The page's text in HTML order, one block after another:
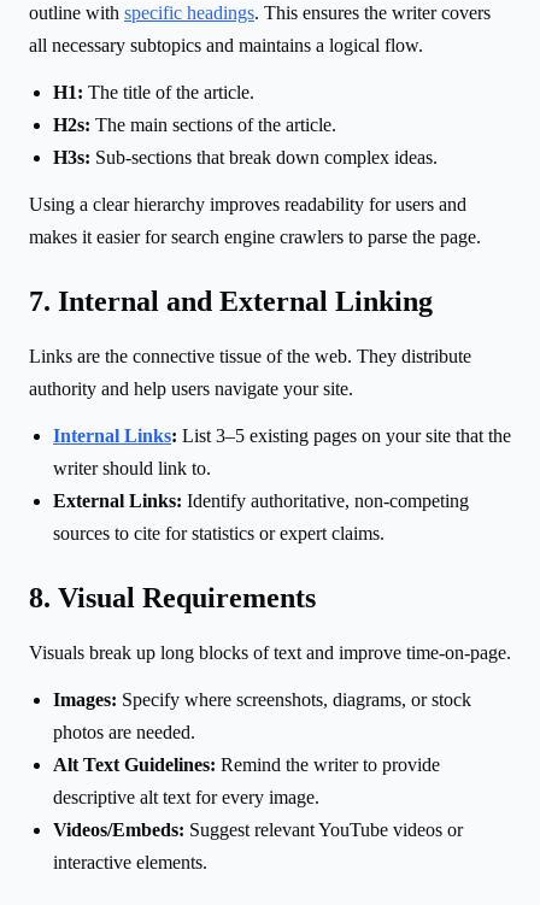
outline with specific headings. This ensures the writer covers
all necessary subtopics and maintains a logical flow.
H1: The title of the article.
H2s: The main sections of the article.
H3s: Sub-sections that break down complex ideas.
Using a clear hierarchy improves readability for users and
makes it easier for search engine crawlers to parse the page.
7. Internal and External Linking
Links are the connective tissue of the web. They distribute
authority and help users navigate your site.
Internal Links: List 3–5 existing pages on your site that the
writer should link to.
External Links: Identify authoritative, non-competing
sources to cite for statistics or expert claims.
8. Visual Requirements
Visuals break up long blocks of text and improve time-on-page.
Images: Specify where screenshots, diagrams, or stock
photos are needed.
Alt Text Guidelines: Remind the writer to provide
descriptive alt text for every image.
Videos/Embeds: Suggest relevant YouTube videos or
interactive elements.